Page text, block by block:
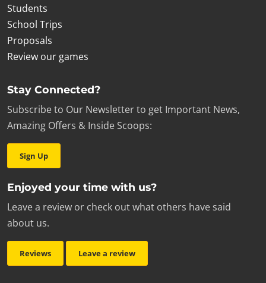
Students
School Trips
Proposals
Review our games
Stay Connected?
Subscribe to Our Newsletter to get Important News,
Amazing Offers & Inside Scoops:
Sign Up
Enjoyed your time with us?
Leave a review or check out what others have said
about us.
Reviews Leave a review